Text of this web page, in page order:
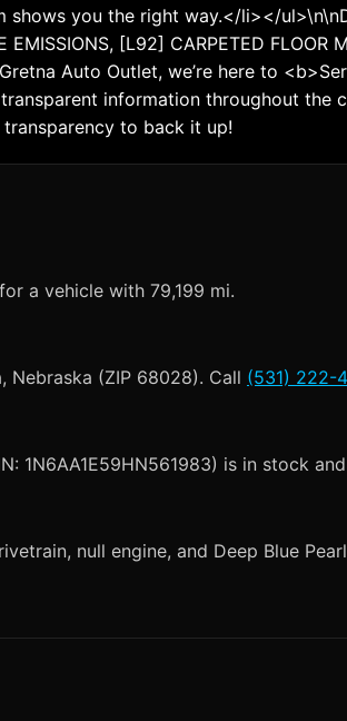
you the right way.</li></
[L92] CARPETED FLOOR
Auto Outlet, we’re here to
information throughout the
to back it up!
a vehicle with 79,199 mi.
Nebraska (ZIP 68028). Call (531) 222-
1N6AA1E59HN561983) is in stock
null engine, and Deep Blue